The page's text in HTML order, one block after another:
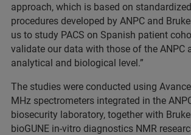
approach, which is based on
procedures developed by ANPC and
us to study PACS on Spanish patient
validate our data with those of the ANPC
analytical and biological level.”
The studies were conducted using
MHz spectrometers integrated in the
biosecurity laboratory, together with
bioGUNE in-vitro diagnostics NMR